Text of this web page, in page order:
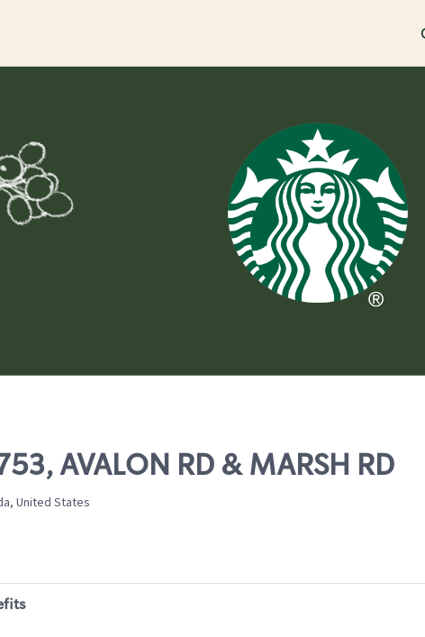
AVALON RD & MARSH RD
United States